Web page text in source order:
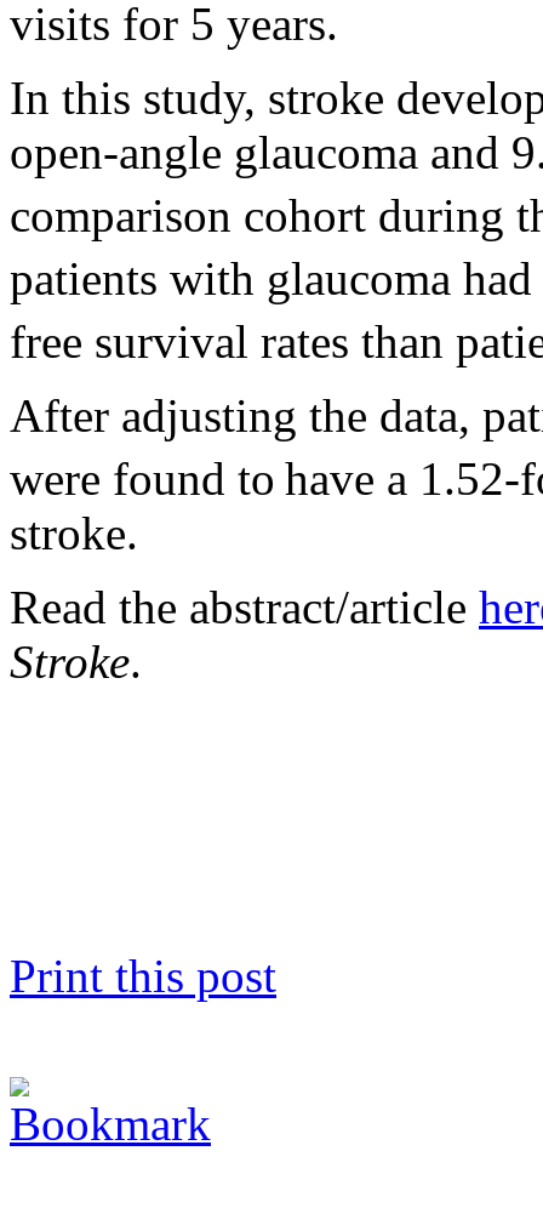
visits for 5 years.
In this study, stroke
open-angle glaucoma and
comparison cohort during
patients with glaucoma
free survival rates than
After adjusting the data,
were found to have a
stroke.
Read the abstract/article
Stroke.
Print this post